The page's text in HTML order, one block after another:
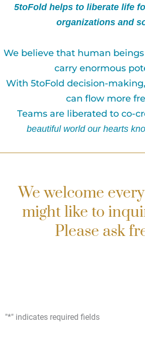
5toFold helps to liberate life
organizations and
We believe that human
carry enormous
With 5toFold decision-
can flow more
Teams are liberated to co-
beautiful world our hearts
We welcome
might like to
Please ask
"*" indicates required fields